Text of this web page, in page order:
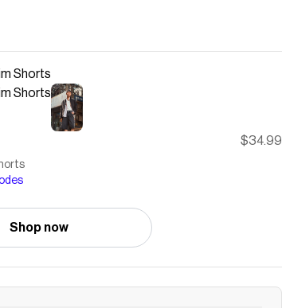
$34.99
Shop now